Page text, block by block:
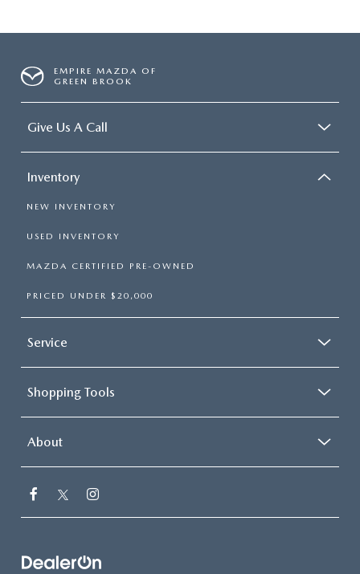
EMPIRE MAZDA OF
GREEN BROOK
Give Us A Call
Inventory
NEW INVENTORY
USED INVENTORY
MAZDA CERTIFIED PRE-OWNED
PRICED UNDER $20,000
Service
Shopping Tools
About